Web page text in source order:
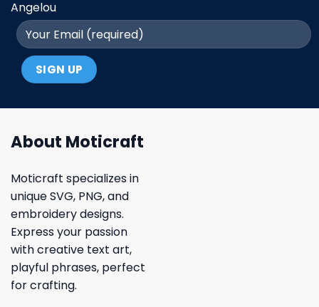
Angelou
About Moticraft
Moticraft specializes in
unique SVG, PNG, and
embroidery designs.
Express your passion
with creative text art,
playful phrases, perfect
for crafting.